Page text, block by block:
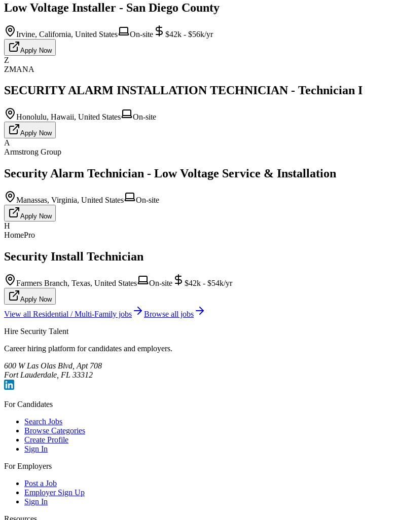
Low Voltage Installer - San Diego County
Irvine, California, United States On-site $42k - $56k/yr
Apply Now
Z
ZMANA
SECURITY ALARM INSTALLATION TECHNICIAN - Technician I
Honolulu, Hawaii, United States On-site
Apply Now
A
Armstrong Group
Security Alarm Technician - Low Voltage Service & Installation
Manassas, Virginia, United States On-site
Apply Now
H
HomePro
Security Install Technician
Farmers Branch, Texas, United States On-site $42k - $54k/yr
Apply Now
View all Residential / Multi-Family jobs
Browse all jobs
Hire Security Talent
Career hiring platform for candidates and employers.
600 W Las Olas Blvd, Apt 708
Fort Lauderdale, FL 33312
For Candidates
Search Jobs
Browse Categories
Create Profile
Sign In
For Employers
Post a Job
Employer Sign Up
Sign In